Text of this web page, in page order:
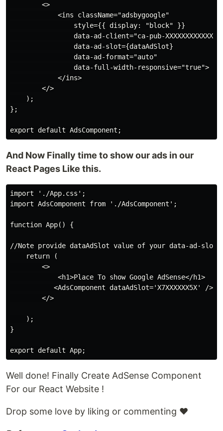
        <>
            <ins className="adsbygoogle"
                style={{ display: "block" }}
data-ad-client="ca-pub-
                data-ad-slot={dataAdSlot}
                data-ad-format="auto"
                data-full-width-responsive="true">
            </ins>
        </>
    );
};
And Now Finally time to show our ads in our
React Pages Like this.
import './App.css';
import AdsComponent from './AdsComponent';
function App() {
//Note provide dataAdSlot value of your data-ad-
    return (
        <>
            <h1>Place To show Google AdSense</h1>
           <AdsComponent dataAdSlot='X7XXXXXX5X' />
        </>
    );
}
Well done! Finally Create AdSense Component
For our React Website !
Drop some love by liking or commenting ♥